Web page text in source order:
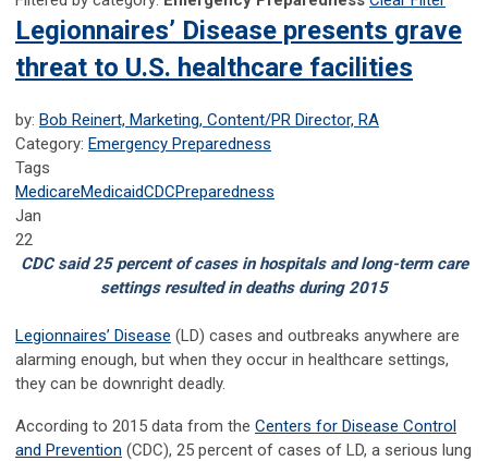
Legionnaires’ Disease presents grave
threat to U.S. healthcare facilities
by: Bob Reinert, Marketing, Content/PR Director, RA
Category: Emergency Preparedness
Tags
MedicareMedicaidCDCPreparedness
Jan
22
CDC said 25 percent of cases in hospitals and long-term care
settings resulted in deaths during 2015
Legionnaires’ Disease (LD) cases and outbreaks anywhere are
alarming enough, but when they occur in healthcare settings,
they can be downright deadly.
According to 2015 data from the Centers for Disease Control
and Prevention (CDC), 25 percent of cases of LD, a serious lung